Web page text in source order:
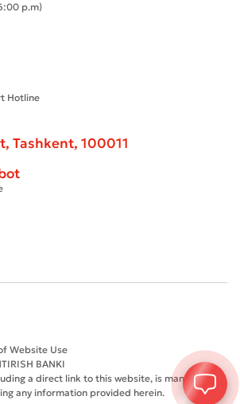
p.m)
Hotline
Tashkent, 100011
Website Use
BANKI
a direct link to this website, is mandatory
any information provided herein.